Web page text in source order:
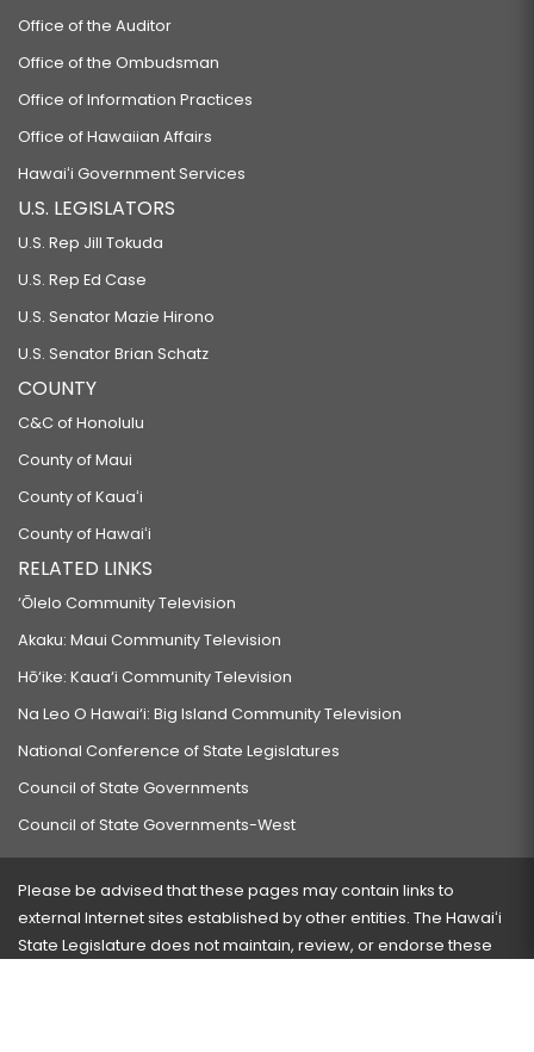
Office of the Auditor
Office of the Ombudsman
Office of Information Practices
Office of Hawaiian Affairs
Hawaiʻi Government Services
U.S. LEGISLATORS
U.S. Rep Jill Tokuda
U.S. Rep Ed Case
U.S. Senator Mazie Hirono
U.S. Senator Brian Schatz
COUNTY
C&C of Honolulu
County of Maui
County of Kauaʻi
County of Hawaiʻi
RELATED LINKS
‘Ōlelo Community Television
Akaku: Maui Community Television
Hō‘ike: Kaua‘i Community Television
Na Leo O Hawai‘i: Big Island Community Television
National Conference of State Legislatures
Council of State Governments
Council of State Governments-West
Please be advised that these pages may contain links to
external Internet sites established by other entities. The Hawaiʻi
State Legislature does not maintain, review, or endorse these